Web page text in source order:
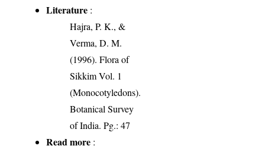
Literature :
Hajra, P. K., &
Verma, D. M.
(1996). Flora of
Sikkim Vol. 1
(Monocotyledons).
Botanical Survey
of India. Pg.: 47
Read more :